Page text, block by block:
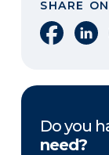
SHARE ON
Share on
Do you
need?